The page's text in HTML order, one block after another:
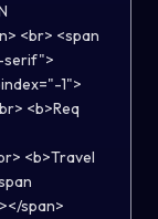
<br> <span
serif">
1">
<b>Req
<b>Travel
span>